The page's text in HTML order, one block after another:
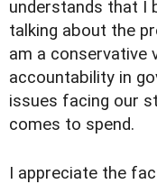
understands that I
talking about the
am a
accountability in
issues facing our
comes to spend.
I appreciate the